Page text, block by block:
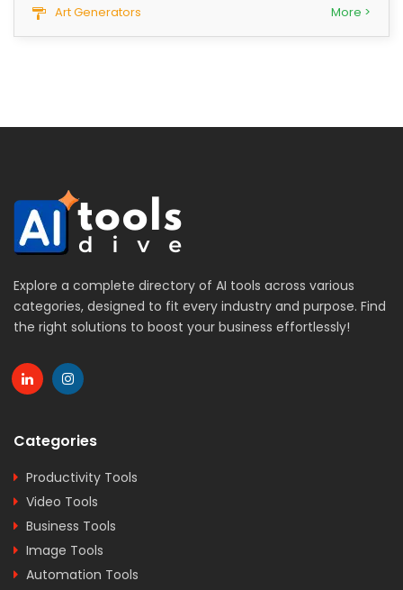
Art Generators More >
Explore a complete directory of AI tools across various
categories, designed to fit every industry and purpose. Find
the right solutions to boost your business effortlessly!
Categories
Productivity Tools
Video Tools
Business Tools
Image Tools
Automation Tools